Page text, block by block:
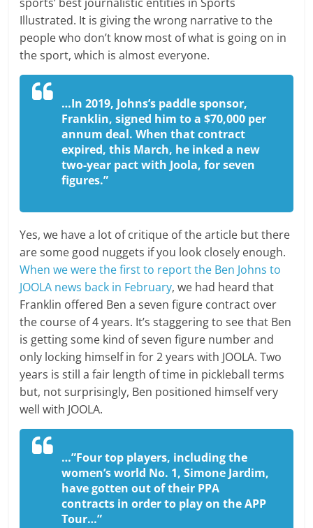
Illustrated. It is giving the wrong narrative to the
people who don’t know most of what is going on in
the sport, which is almost everyone.
…In 2019, Johns’s paddle sponsor,
Franklin, signed him to a $70,000 per
annum deal. When that contract
expired, this March, he inked a new
two-year pact with Joola, for seven
figures.”
Yes, we have a lot of critique of the article but there
are some good nuggets if you look closely enough.
When we were the first to report the Ben Johns to
JOOLA news back in February, we had heard that
Franklin offered Ben a seven figure contract over
the course of 4 years. It’s staggering to see that Ben
is getting some kind of seven figure number and
only locking himself in for 2 years with JOOLA. Two
years is still a fair length of time in pickleball terms
but, not surprisingly, Ben positioned himself very
well with JOOLA.
…”Four top players, including the
women’s world No. 1, Simone Jardim,
have gotten out of their PPA
contracts in order to play on the APP
Tour…”